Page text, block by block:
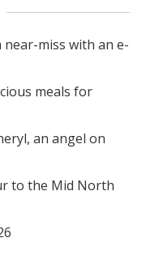
near-miss with an e-
meals for
an angel on
to the Mid North